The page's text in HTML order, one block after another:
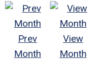
Prev
Month
View
Month